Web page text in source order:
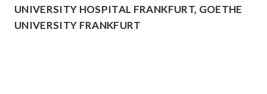
UNIVERSITY HOSPITAL FRANKFURT, GOETHE
UNIVERSITY FRANKFURT